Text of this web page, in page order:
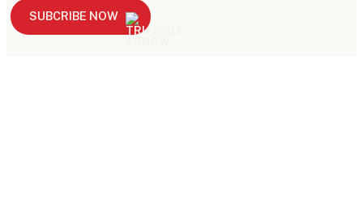
SUBCRIBE NOW